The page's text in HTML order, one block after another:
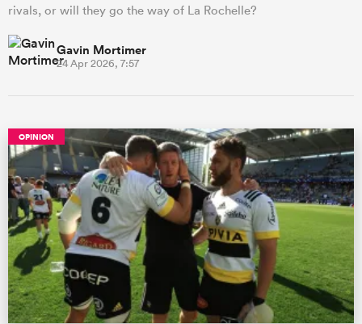
rivals, or will they go the way of La Rochelle?
Gavin Mortimer
24 Apr 2026, 7:57
OPINION